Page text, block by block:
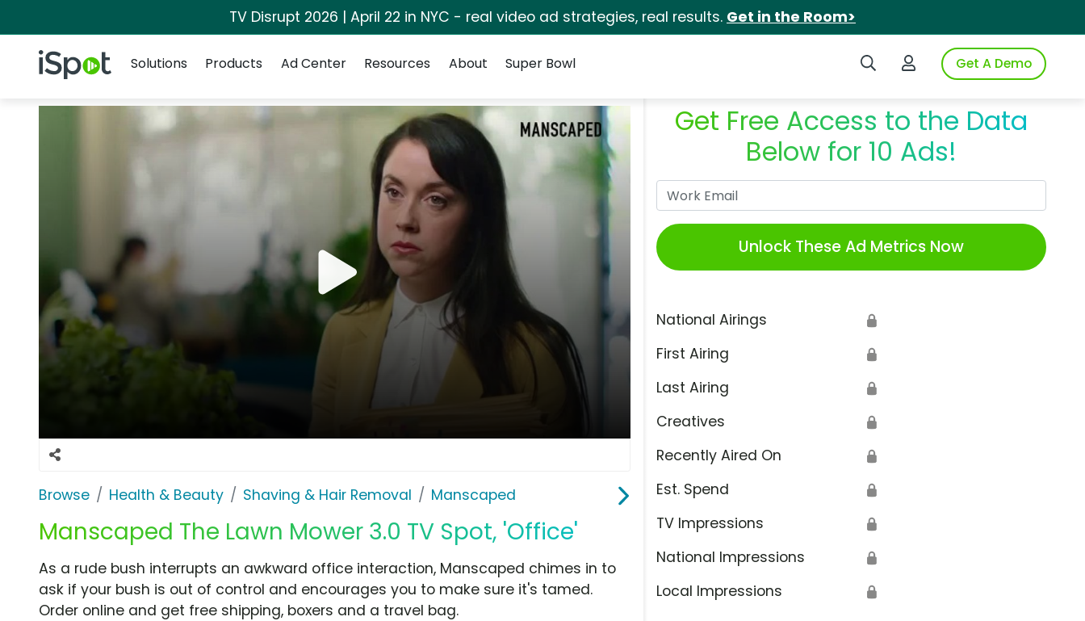
TV Disrupt 2026 | April 22 in NYC - real video ad strategies, real results. Get in the Room>
iSpot Logo Search iSpotLogin to iSpotGet A Demo
Solutions
Products Ad Center Resources About Super Bowl
Browse Health & Beauty Shaving & Hair Removal Manscaped
Manscaped The Lawn Mower 3.0 TV Spot, 'Office'
Get Free Access to the Data
Below for 10 Ads!
Unlock These Ad Metrics Now
National Airings 🔒
First Airing 🔒
Last Airing 🔒
Creatives 🔒
Recently Aired On 🔒
Est. Spend 🔒
TV Impressions 🔒
National Impressions 🔒
Local Impressions 🔒
As a rude bush interrupts an awkward office interaction, Manscaped chimes in to
ask if your bush is out of control and encourages you to make sure it's tamed.
Order online and get free shipping, boxers and a travel bag.